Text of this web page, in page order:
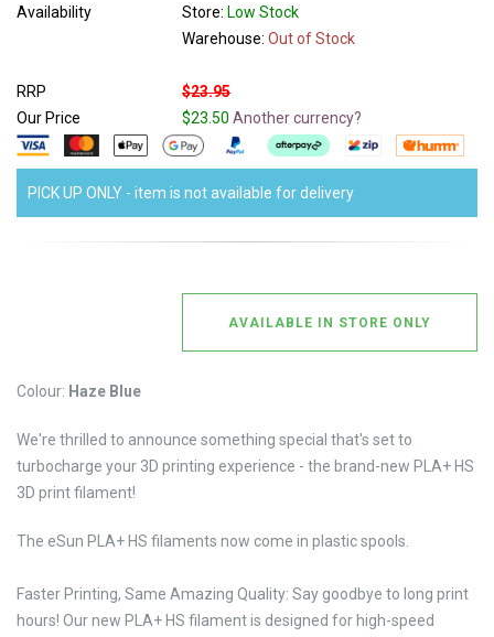
Availability
Store: Low Stock
Warehouse: Out of Stock
RRP
$23.95
Our Price
$23.50 Another currency?
PICK UP ONLY - item is not available for delivery
AVAILABLE IN STORE ONLY
Colour: Haze Blue
We're thrilled to announce something special that's set to
turbocharge your 3D printing experience - the brand-new PLA+ HS
3D print filament!
The eSun PLA+ HS filaments now come in plastic spools.
Faster Printing, Same Amazing Quality: Say goodbye to long print
hours! Our new PLA+ HS filament is designed for high-speed